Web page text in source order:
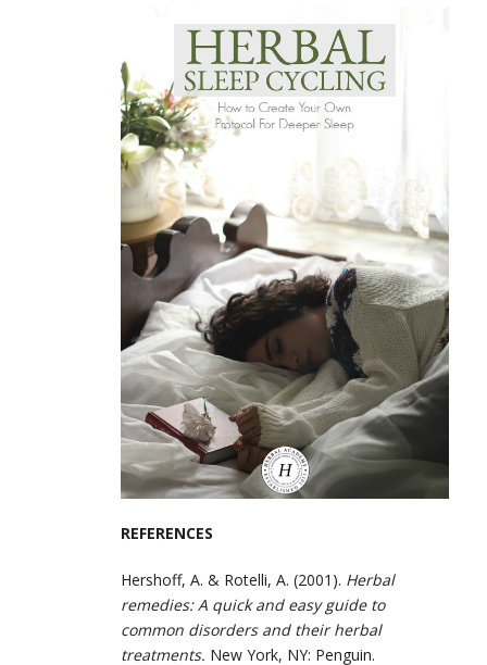
REFERENCES
Hershoff, A. & Rotelli, A. (2001). Herbal
remedies: A quick and easy guide to
common disorders and their herbal
treatments. New York, NY: Penguin.